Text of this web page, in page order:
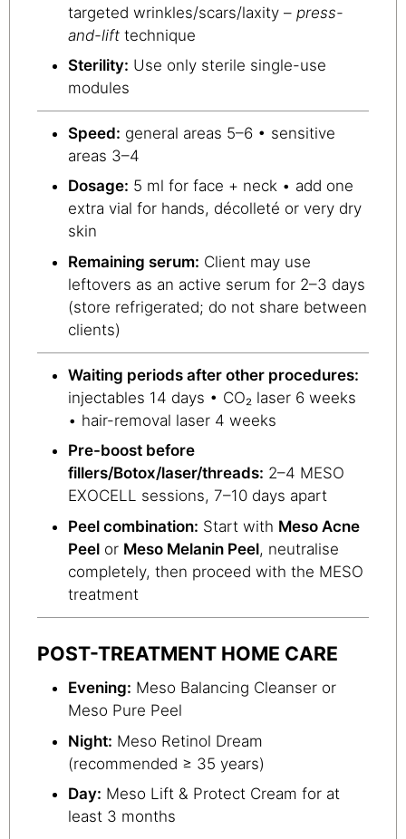
targeted wrinkles/scars/laxity – press-
and-lift technique
Sterility: Use only sterile single-use
modules
Speed: general areas 5–6 • sensitive
areas 3–4
Dosage: 5 ml for face + neck • add one
extra vial for hands, décolleté or very dry
skin
Remaining serum: Client may use
leftovers as an active serum for 2–3 days
(store refrigerated; do not share between
clients)
Waiting periods after other procedures:
injectables 14 days • CO₂ laser 6 weeks
• hair-removal laser 4 weeks
Pre-boost before
fillers/Botox/laser/threads: 2–4 MESO
EXOCELL sessions, 7–10 days apart
Peel combination: Start with Meso Acne
Peel or Meso Melanin Peel, neutralise
completely, then proceed with the MESO
treatment
POST-TREATMENT HOME CARE
Evening: Meso Balancing Cleanser or
Meso Pure Peel
Night: Meso Retinol Dream
(recommended ≥ 35 years)
Day: Meso Lift & Protect Cream for at
least 3 months